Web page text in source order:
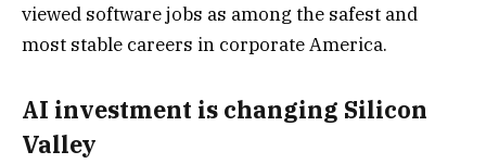
viewed software jobs as among the safest and
most stable careers in corporate America.
AI investment is changing Silicon
Valley